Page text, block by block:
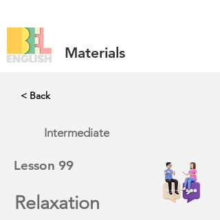
Materials
< Back
Intermediate
Lesson 99
Relaxation